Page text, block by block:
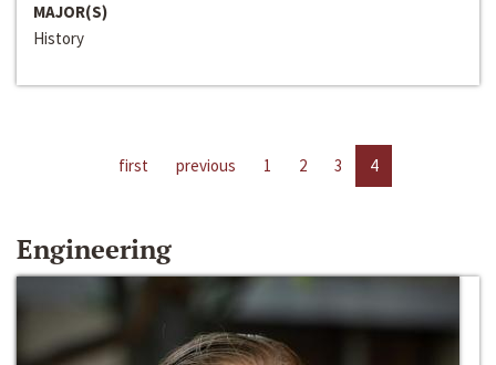
MAJOR(S)
History
first previous 1 2 3 4
Engineering